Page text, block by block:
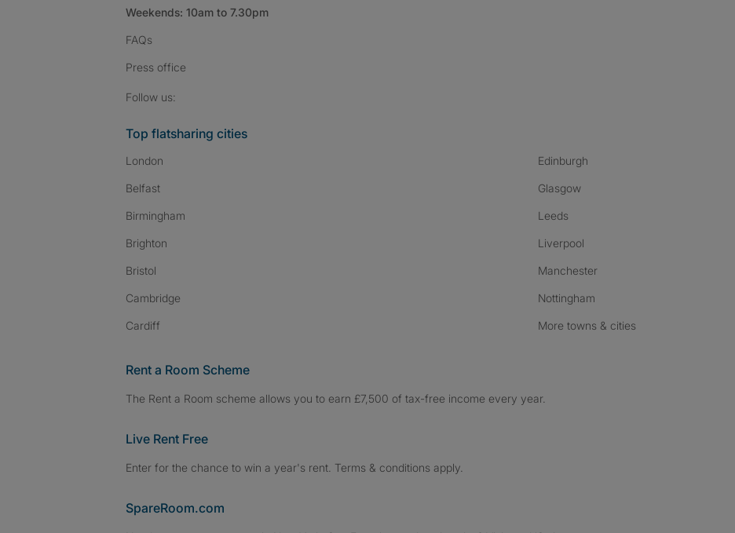
Weekends: 10am to 7.30pm
FAQs
Press office
Follow us:
Top flatsharing cities
London
Belfast
Birmingham
Brighton
Bristol
Cambridge
Cardiff
Edinburgh
Glasgow
Leeds
Liverpool
Manchester
Nottingham
More towns & cities
Rent a Room Scheme
The Rent a Room scheme allows you to earn £7,500 of tax-free income every year.
Live Rent Free
Enter for the chance to win a year's rent. Terms & conditions apply.
SpareRoom.com